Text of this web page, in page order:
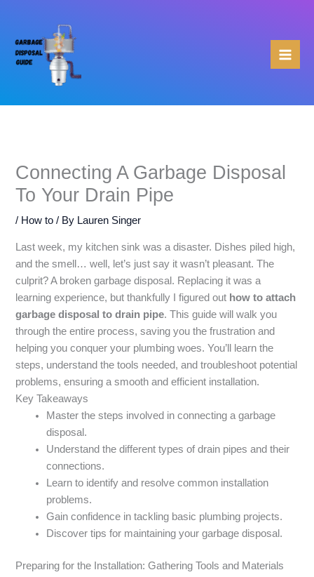
content
Connecting A Garbage Disposal
To Your Drain Pipe
/ How to / By Lauren Singer
Last week, my kitchen sink was a disaster. Dishes piled high,
and the smell… well, let’s just say it wasn’t pleasant. The
culprit? A broken garbage disposal. Replacing it was a
learning experience, but thankfully I figured out how to attach
garbage disposal to drain pipe. This guide will walk you
through the entire process, saving you the frustration and
helping you conquer your plumbing woes. You’ll learn the
steps, understand the tools needed, and troubleshoot potential
problems, ensuring a smooth and efficient installation.
Key Takeaways
Master the steps involved in connecting a garbage
disposal.
Understand the different types of drain pipes and their
connections.
Learn to identify and resolve common installation
problems.
Gain confidence in tackling basic plumbing projects.
Discover tips for maintaining your garbage disposal.
Preparing for the Installation: Gathering Tools and Materials